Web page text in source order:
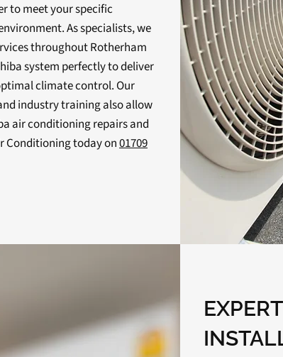
to meet your specific
As specialists, we
throughout Rotherham
system perfectly to deliver
climate control. Our
industry training also allow
air conditioning repairs and
Conditioning today on01709